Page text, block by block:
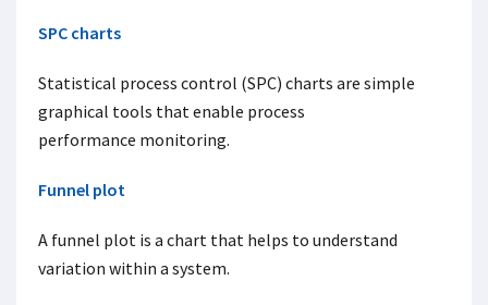
SPC charts
Statistical process control (SPC) charts are simple
graphical tools that enable process
performance monitoring.
Funnel plot
A funnel plot is a chart that helps to understand
variation within a system.